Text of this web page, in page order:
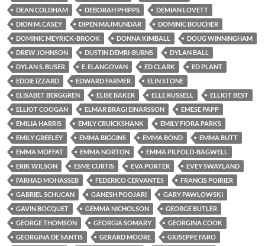
DEAN COLDHAM
DEBORAH PHIPPS
DEMIAN LOVETT
DION M. CASEY
DIPEN MAJMUNDAR
DOMINIC BOUCHER
DOMINIC MEYRICK-BROOK
DONNA KIMBALL
DOUG WINNINGHAM
DREW JOHNSON
DUSTIN DEMRI-BURNS
DYLAN BALL
DYLAN S. BUSER
E. ELANGOVAN ED CLARK
ED PLANT
EDDIE IZZARD
EDWARD FARMER
ELIN STONE
ELISABET BERGGREN
ELISE BAKER ELLE RUSSELL
ELLIOT BEST
ELLIOT COOGAN
ELMAR BRAGI EINARSSON
EMESE PAPP
EMILIA HARRIS
EMILY CRUICKSHANK
EMILY FIORA PARKS
EMILY GREELEY
EMMA BIGGINS EMMA BOND
EMMA BUTT
EMMA MOFFAT
EMMA NORTON
EMMA PILFOLD-BAGWELL
ERIK WILSON
ESME CURTIS EVA PORTER
EVEY SWAYLAND
FARHAD MOHASSEB
FEDERICO CERVANTES
FRANCIS POIRIER
GABRIEL SCHUCAN
GANESH POOJARI
GARY PAWLOWSKI
GAVIN BOCQUET
GEMMA NICHOLSON
GEORGE BUTLER
GEORGE THOMSON
GEORGIA SOMARY
GEORGINA COOK
GEORGINA DE SANTIS
GERARD MOORE
GIUSEPPE FARO